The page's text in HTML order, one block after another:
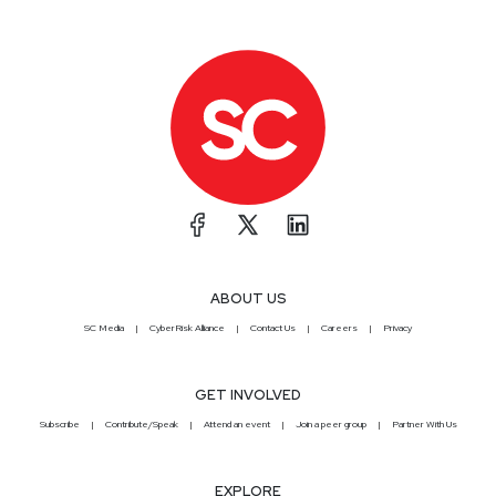
ABOUT US
SC Media CyberRisk Alliance Contact Us Careers Privacy
GET INVOLVED
Subscribe Contribute/Speak Attend an event Join a peer group Partner With Us
EXPLORE